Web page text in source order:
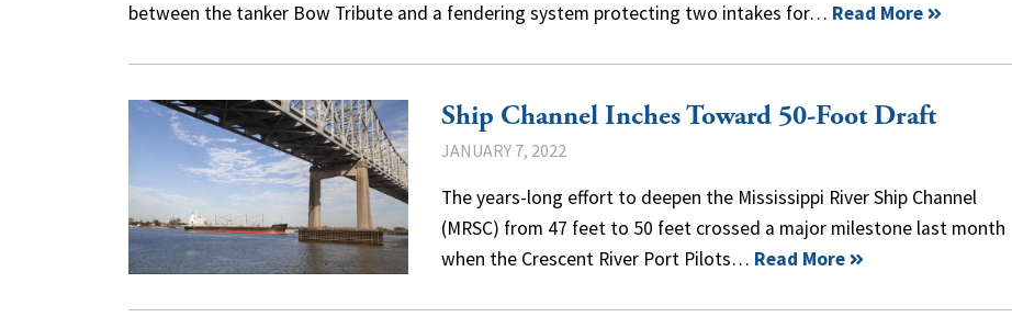
between the tanker Bow Tribute and a fendering system protecting two intakes for… Read More
Ship Channel Inches Toward 50-Foot Draft
JANUARY 7, 2022
The years-long effort to deepen the Mississippi River Ship Channel
(MRSC) from 47 feet to 50 feet crossed a major milestone last month
when the Crescent River Port Pilots… Read More